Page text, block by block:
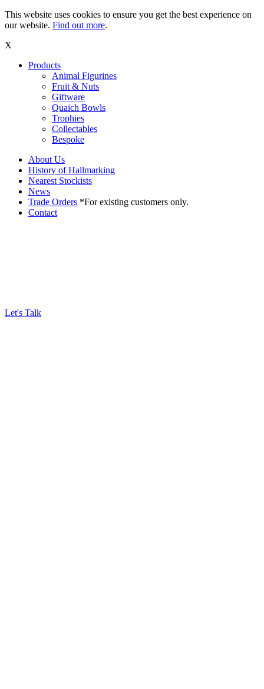
This website uses cookies to ensure you get the best experience on
our website. Find out more.
X
Products
Animal Figurines
Fruit & Nuts
Giftware
Quaich Bowls
Trophies
Collectables
Bespoke
About Us
History of Hallmarking
Nearest Stockists
News
Trade Orders *For existing customers only.
Contact
Let's Talk